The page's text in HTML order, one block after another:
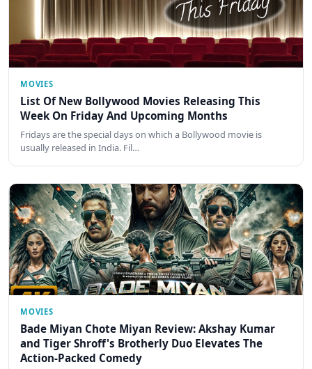
MOVIES
List Of New Bollywood Movies Releasing This
Week On Friday And Upcoming Months
Fridays are the special days on which a Bollywood movie is
usually released in India. Fil…
MOVIES
Bade Miyan Chote Miyan Review: Akshay Kumar
and Tiger Shroff's Brotherly Duo Elevates The
Action-Packed Comedy